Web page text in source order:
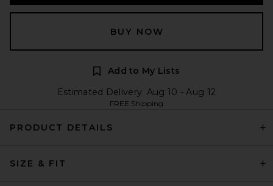
BUY NOW
Add to My Lists
Estimated Delivery: Aug 10 - Aug 12
FREE Shipping
PRODUCT DETAILS
SIZE & FIT